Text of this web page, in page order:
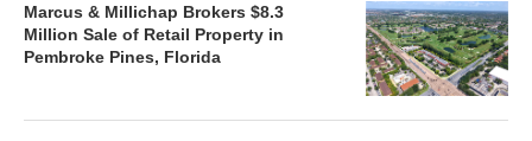
Marcus & Millichap Brokers $8.3
Million Sale of Retail Property in
Pembroke Pines, Florida